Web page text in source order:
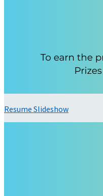
Resume Slideshow